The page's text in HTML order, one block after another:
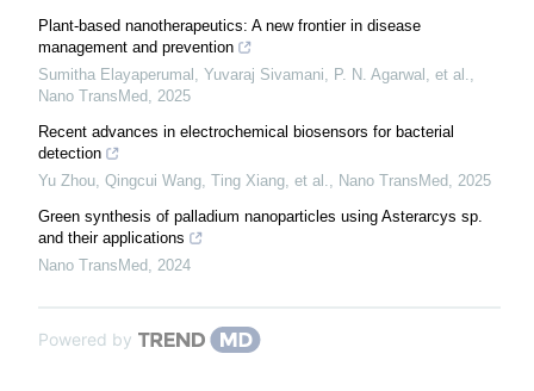
Plant-based nanotherapeutics: A new frontier in disease
management and prevention
Sumitha Elayaperumal, Yuvaraj Sivamani, P. N. Agarwal, et al.,
Nano TransMed, 2025
Recent advances in electrochemical biosensors for bacterial
detection
Yu Zhou, Qingcui Wang, Ting Xiang, et al., Nano TransMed, 2025
Green synthesis of palladium nanoparticles using Asterarcys sp.
and their applications
Nano TransMed, 2024
Powered by